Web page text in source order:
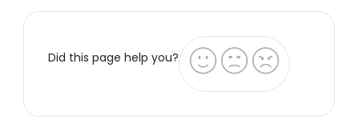
Did this page help you?